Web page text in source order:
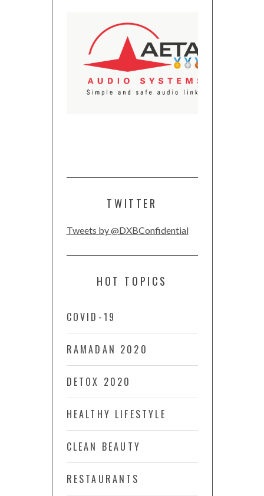
TWITTER
Tweets by @DXBConfidential
HOT TOPICS
COVID-19
RAMADAN 2020
DETOX 2020
HEALTHY LIFESTYLE
CLEAN BEAUTY
RESTAURANTS